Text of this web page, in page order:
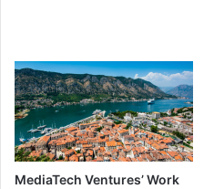
MediaTech Ventures’ Work